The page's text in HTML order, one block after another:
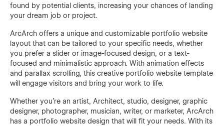
found by potential clients, increasing your chances of landing
your dream job or project.
ArcArch offers a unique and customizable portfolio website
layout that can be tailored to your specific needs, whether
you prefer a slider or image-focused design, or a text-
focused and minimalistic approach. With animation effects
and parallax scrolling, this creative portfolio website template
will engage visitors and bring your work to life.
Whether you're an artist, Architect, studio, designer, graphic
designer, photographer, musician, writer, or marketer, ArcArch
has a portfolio website design that will fit your needs. With its